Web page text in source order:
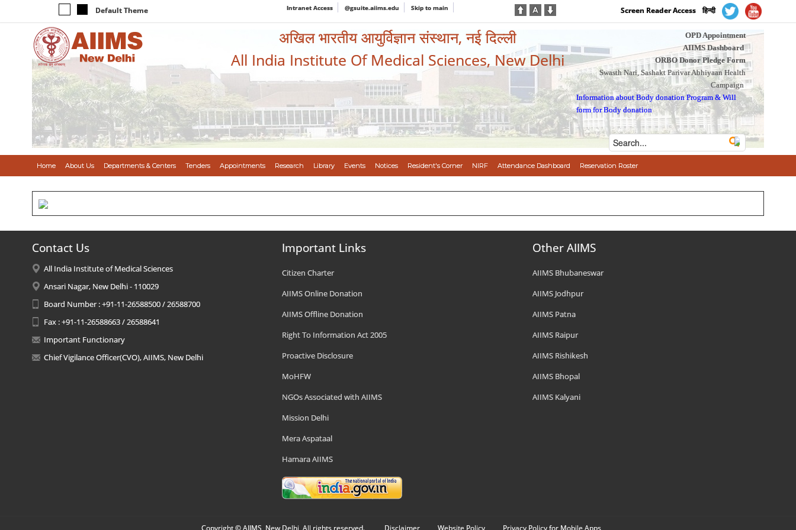
Default Theme Intranet Access @gsuite.aiims.edu Skip to main Screen Reader Access हिन्दी
अखिल भारतीय आयुर्विज्ञान संस्थान, नई दिल्ली
All India Institute Of Medical Sciences, New Delhi
OPD Appointment
AIIMS Dashboard
ORBO Donor Pledge Form
Swasth Nari, Sashakt Parivar Abhiyaan Health
Campaign
Information about Body donation Program &Will
form for Body donation
Home About Us Departments & Centers Tenders Appointments Research Library Events Notices Resident's Corner NIRF Attendance Dashboard Reservation Roster
Contact Us
All India Institute of Medical Sciences
Ansari Nagar, New Delhi - 110029
Board Number : +91-11-26588500 / 26588700
Fax : +91-11-26588663 / 26588641
Important Functionary
Chief Vigilance Officer(CVO), AIIMS, New Delhi
Important Links
Citizen Charter
AIIMS Online Donation
AIIMS Offline Donation
Right To Information Act 2005
Proactive Disclosure
MoHFW
NGOs Associated with AIIMS
Mission Delhi
Mera Aspataal
Hamara AIIMS
Other AIIMS
AIIMS Bhubaneswar
AIIMS Jodhpur
AIIMS Patna
AIIMS Raipur
AIIMS Rishikesh
AIIMS Bhopal
AIIMS Kalyani
Copyright © AIIMS, New Delhi, All rights reserved. Disclaimer Website Policy Privacy Policy for Mobile Apps